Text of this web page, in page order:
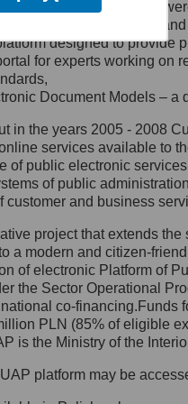
Al.
583
na adres:
z
Danych
Inspektora
27,
and services
a method of presenting
designed to provide
for experts working
Document Models –
in the years 2005 - 2008
services available to
of public electronic
of public
customer and business
project that extends
a modern and citizen-
of electronic Platform of
the Sector Operational
co-
PLN (85% of eligible
is the Ministry of the
platform may be